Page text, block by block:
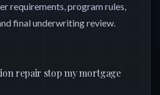
requirements, program rules,
final underwriting review.
repair stop my mortgage